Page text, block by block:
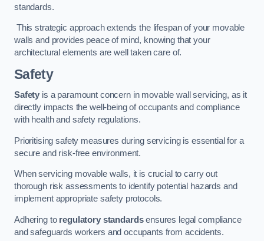
standards.
This strategic approach extends the lifespan of your movable
walls and provides peace of mind, knowing that your
architectural elements are well taken care of.
Safety
Safety is a paramount concern in movable wall servicing, as it
directly impacts the well-being of occupants and compliance
with health and safety regulations.
Prioritising safety measures during servicing is essential for a
secure and risk-free environment.
When servicing movable walls, it is crucial to carry out
thorough risk assessments to identify potential hazards and
implement appropriate safety protocols.
Adhering to regulatory standardsensures legal compliance
and safeguards workers and occupants from accidents.